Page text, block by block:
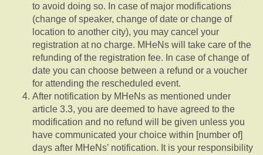
to avoid doing so. In case of major modifications
(change of speaker, change of date or change of
location to another city), you may cancel your
registration at no charge. MHeNs will take care of the
refunding of the registration fee. In case of change of
date you can choose between a refund or a voucher
for attending the rescheduled event.
After notification by MHeNs as mentioned under
article 3.3, you are deemed to have agreed to the
modification and no refund will be given unless you
have communicated your choice within [number of]
days after MHeNs’ notification. It is your responsibility